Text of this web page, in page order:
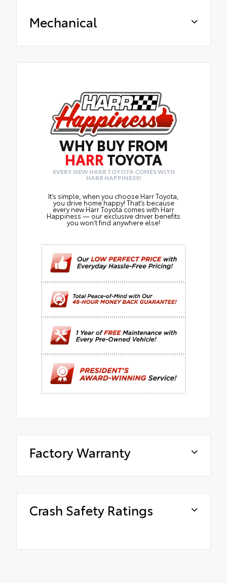
Mechanical
WHY BUY FROM
HARR TOYOTA
EVERY NEW HARR TOYOTA COMES WITH
HARR HAPPINESS!
It’s simple, when you choose Harr Toyota,
you drive home happy! That’s because
every new Harr Toyota comes with Harr
Happiness — our exclusive driver benefits
you won’t find anywhere else!
Factory Warranty
Crash Safety Ratings